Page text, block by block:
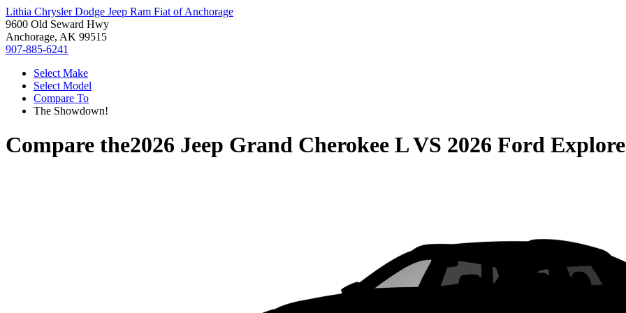
Lithia Chrysler Dodge Jeep Ram Fiat of Anchorage
9600 Old Seward Hwy
Anchorage, AK 99515
907-885-6241
Select Make
Select Model
Compare To
The Showdown!
Compare the2026 Jeep Grand Cherokee LVS 2026 Ford